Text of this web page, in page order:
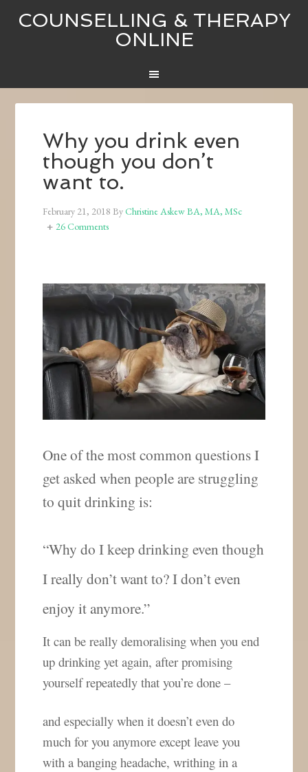
COUNSELLING & THERAPY
ONLINE
Why you drink even
though you don’t
want to.
February 21, 2018 ByChristine Askew BA, MA, MSc
26 Comments
One of the most common questions I
get asked when people are struggling
to quit drinking is:
“Why do I keep drinking even though
I really don’t want to? I don’t even
enjoy it anymore.”
It can be really demoralising when you end
up drinking yet again, after promising
yourself repeatedly that you’re done –
and especially when it doesn’t even do
much for you anymore except leave you
with a banging headache, writhing in a